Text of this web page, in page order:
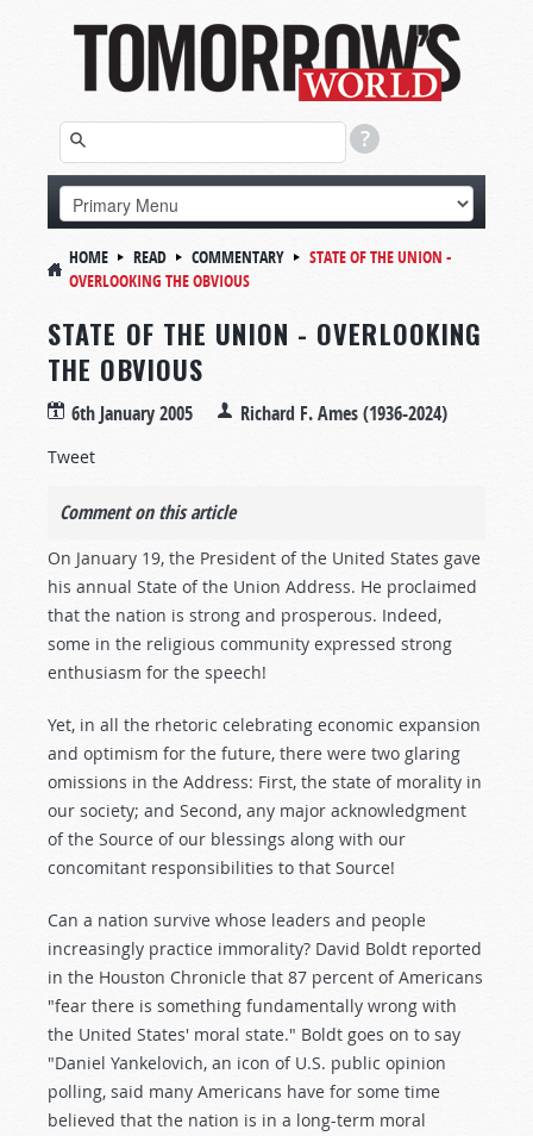
HOME READ COMMENTARY
STATE OF THE UNION -
OVERLOOKING THE OBVIOUS
STATE OF THE UNION - OVERLOOKING
THE OBVIOUS
6th January 2005 Richard F. Ames (1936-2024)
Tweet
Comment on this article
On January 19, the President of the United States gave
his annual State of the Union Address. He proclaimed
that the nation is strong and prosperous. Indeed,
some in the religious community expressed strong
enthusiasm for the speech!
Yet, in all the rhetoric celebrating economic expansion
and optimism for the future, there were two glaring
omissions in the Address: First, the state of morality in
our society; and Second, any major acknowledgment
of the Source of our blessings along with our
concomitant responsibilities to that Source!
Can a nation survive whose leaders and people
increasingly practice immorality? David Boldt reported
in the Houston Chronicle that 87 percent of Americans
"fear there is something fundamentally wrong with
the United States' moral state." Boldt goes on to say
"Daniel Yankelovich, an icon of U.S. public opinion
polling, said many Americans have for some time
believed that the nation is in a long-term moral